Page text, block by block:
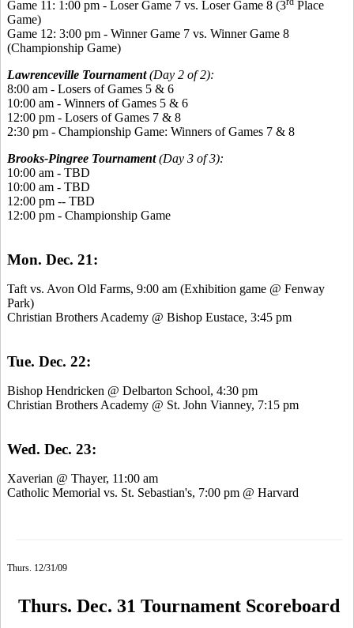
Game 11: 1:00 pm - Loser Game 7 vs. Loser Game 8 (3
Place
Game)
Game 12: 3:00 pm - Winner Game 7 vs. Winner Game 8
(Championship Game)
Lawrenceville Tournament(Day 2 of 2):
8:00 am - Losers of Games 5 & 6
10:00 am - Winners of Games 5 & 6
12:00 pm - Losers of Games 7 & 8
2:30 pm - Championship Game: Winners of Games 7 & 8
Brooks-Pingree Tournament(Day 3 of 3):
10:00 am - TBD
10:00 am - TBD
12:00 pm -- TBD
12:00 pm - Championship Game
Mon. Dec. 21:
Taft vs. Avon Old Farms, 9:00 am (Exhibition game @ Fenway
Park)
Christian Brothers Academy @ Bishop Eustace, 3:45 pm
Tue. Dec. 22:
Bishop Hendricken @ Delbarton School, 4:30 pm
Christian Brothers Academy @ St. John Vianney, 7:15 pm
Wed. Dec. 23:
Xaverian @ Thayer, 11:00 am
Catholic Memorial vs. St. Sebastian's, 7:00 pm @ Harvard
Thurs. 12/31/09
Thurs. Dec. 31 Tournament Scoreboard